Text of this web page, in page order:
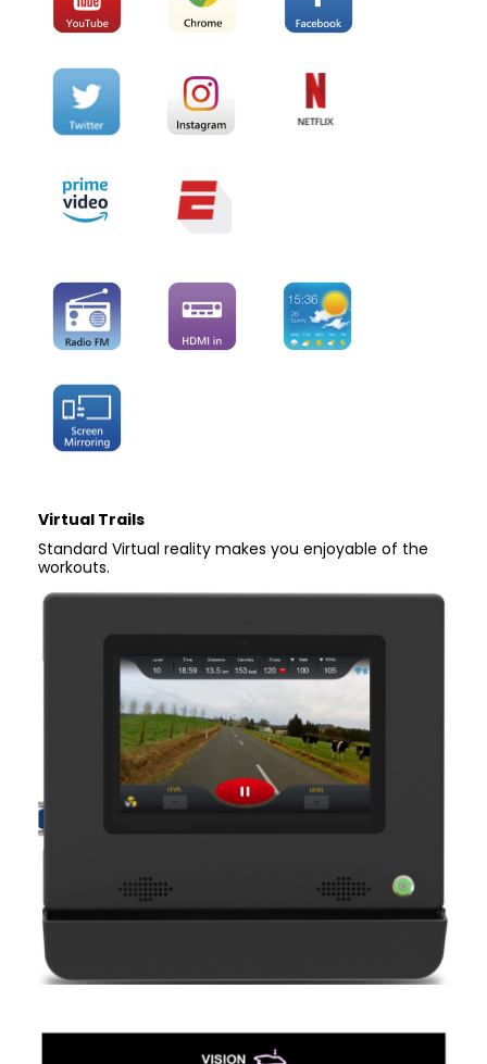
Virtual Trails
Standard Virtual reality makes you enjoyable of the
workouts.